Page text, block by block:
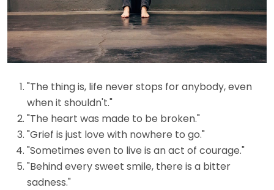
"The thing is, life never stops for anybody, even
when it shouldn't."
"The heart was made to be broken."
"Grief is just love with nowhere to go."
"Sometimes even to live is an act of courage."
"Behind every sweet smile, there is a bitter
sadness."